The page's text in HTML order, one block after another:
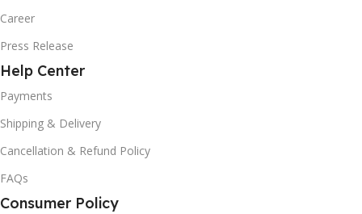
Career
Press Release
Help Center
Payments
Shipping & Delivery
Cancellation & Refund Policy
FAQs
Consumer Policy